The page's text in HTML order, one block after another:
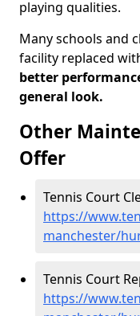
playing qualities.
Many schools and
facility replaced
better
general look.
Other
Offer
Tennis Court
https://
manchester/
Tennis Court
https://